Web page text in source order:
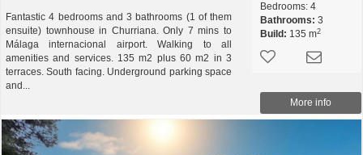
Fantastic 4 bedrooms and 3 bathrooms (1 of them
ensuite) townhouse in Churriana. Only 7 mins to
Málaga internacional airport. Walking to all
amenities and services. 135 m2 plus 60 m2 in 3
terraces. South facing. Underground parking space
and...
Bedrooms: 4
Bathrooms: 3
Build: 135 m2
More info